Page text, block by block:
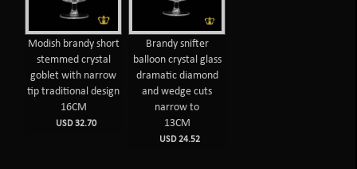
Modish brandy short
stemmed crystal
goblet with narrow
tip traditional design
16CM
USD 32.70
Brandy snifter
balloon crystal glass
dramatic diamond
and wedge cuts
narrow to
13CM
USD 24.52